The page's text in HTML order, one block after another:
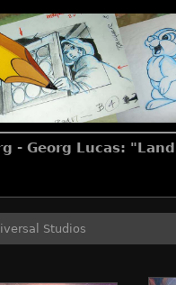
- Georg Lucas:
Studios